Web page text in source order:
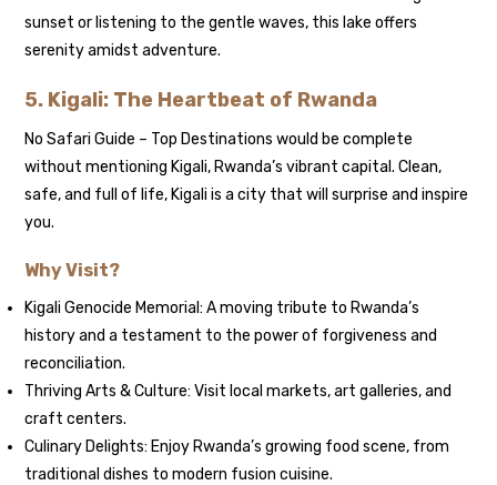
sunset or listening to the gentle waves, this lake offers
serenity amidst adventure.
5. Kigali: The Heartbeat of Rwanda
No Safari Guide – Top Destinations would be complete
without mentioning Kigali, Rwanda’s vibrant capital. Clean,
safe, and full of life, Kigali is a city that will surprise and inspire
you.
Why Visit?
Kigali Genocide Memorial: A moving tribute to Rwanda’s
history and a testament to the power of forgiveness and
reconciliation.
Thriving Arts & Culture: Visit local markets, art galleries, and
craft centers.
Culinary Delights: Enjoy Rwanda’s growing food scene, from
traditional dishes to modern fusion cuisine.